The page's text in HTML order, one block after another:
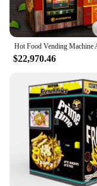
$22,970.46